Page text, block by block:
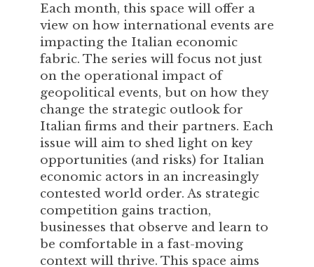
Each month, this space will offer a
view on how international events are
impacting the Italian economic
fabric. The series will focus not just
on the operational impact of
geopolitical events, but on how they
change the strategic outlook for
Italian firms and their partners. Each
issue will aim to shed light on key
opportunities (and risks) for Italian
economic actors in an increasingly
contested world order. As strategic
competition gains traction,
businesses that observe and learn to
be comfortable in a fast-moving
context will thrive. This space aims